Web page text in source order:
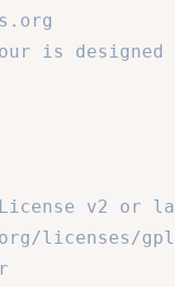
is
License v2 or
licenses/